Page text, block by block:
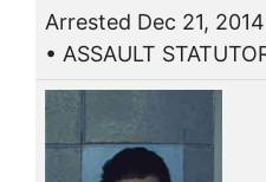
Arrested Dec 21, 2014
• ASSAULT